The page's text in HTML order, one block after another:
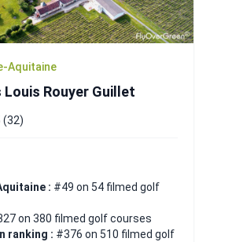
Aquitaine
Rouyer Guillet
(32)
: #49 on 54 filmed golf
on 380 filmed golf courses
ranking : #376 on 510 filmed golf